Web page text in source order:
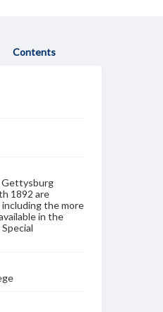
Contents
Gettysburg
1892 are
including the more
in the